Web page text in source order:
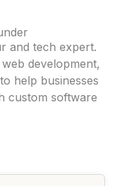
and tech expert.
development,
help businesses
custom software